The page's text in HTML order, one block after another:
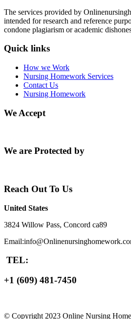
The services provided by
intended for research and reference
condone plagiarism or academic
Quick links
How we Work
Nursing Homework Services
Contact Us
Nursing Homework
We Accept
We are Protected by
Reach Out To Us
United States
3824 Willow Pass, Concord ca89
TEL:
+1 (609) 481-7450
© Copyright 2023 Online Nursing